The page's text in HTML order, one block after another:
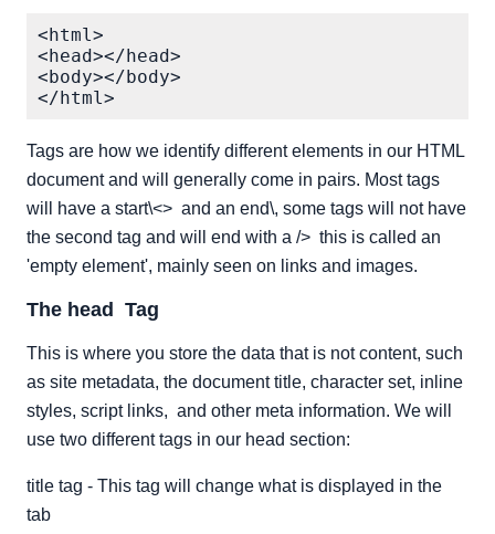
<html>
<head></head>
<body></body>
Tags are how we identify different elements in our HTML
document and will generally come in pairs. Most tags
will have a start\<> and an end\, some tags will not have
the second tag and will end with a /> this is called an
'empty element', mainly seen on links and images.
The head Tag
This is where you store the data that is not content, such
as site metadata, the document title, character set, inline
styles, script links, and other meta information. We will
use two different tags in our head section:
title tag - This tag will change what is displayed in the
tab